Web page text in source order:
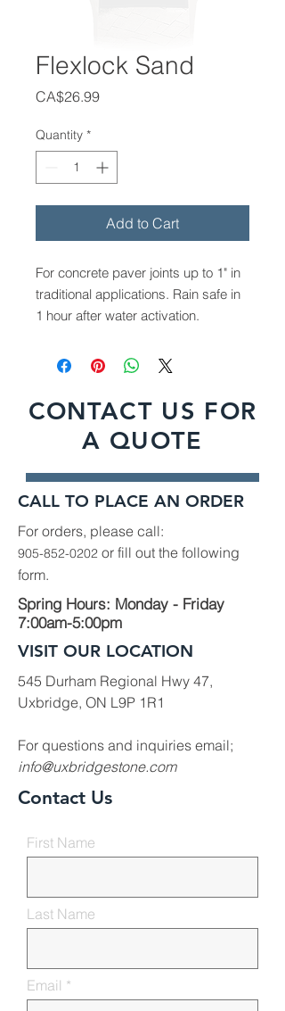
Flexlock Sand
CA$26.99Price
Quantity *
Add to Cart
For concrete paver joints up to 1" in
traditional applications. Rain safe in
1 hour after water activation.
Beige
Covers 65-85 sqft for narrow joints
Covers 22-42 sqft for wide joints
CONTACT US FOR
A QUOTE
CALL TO PLACE AN ORDER
For orders, please call:
905-852-0202 or fill out the following
form.
Spring Hours: Monday - Friday
7:00am-5:00pm
VISIT OUR LOCATION
545 Durham Regional Hwy 47,
Uxbridge, ON L9P 1R1
For questions and inquiries email;
info@uxbridgestone.com
Contact Us
First Name
Last Name
Email